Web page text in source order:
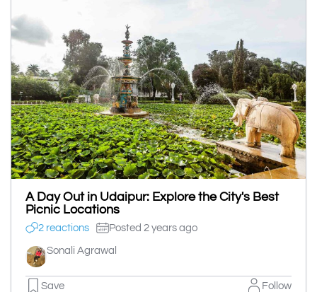
A Day Out in Udaipur: Explore the City's Best
Picnic Locations
2 reactions Posted 2 years ago
Sonali Agrawal
Save Follow